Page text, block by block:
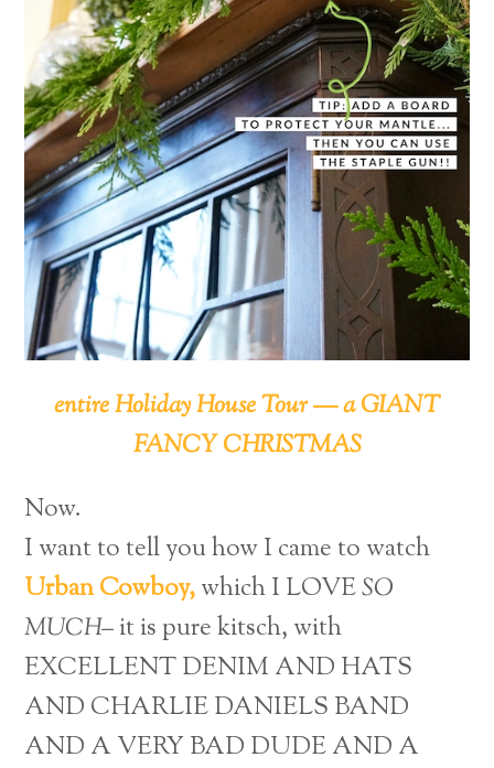
entire Holiday House Tour — a GIANT
FANCY CHRISTMAS
Now.
I want to tell you how I came to watch
Urban Cowboy,which I LOVESO
MUCH–it is pure kitsch, with
EXCELLENT DENIM AND HATS
AND CHARLIE DANIELS BAND
AND A VERY BAD DUDE AND A